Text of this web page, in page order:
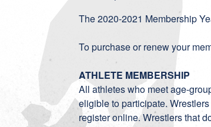
The 2020-2021 Membership
To purchase or renew your
ATHLETE MEMBERSHIP
All athletes who meet age-
eligible to participate.
register online. Wrestlers that